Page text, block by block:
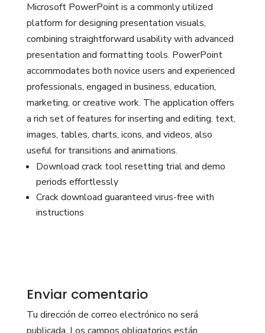
Microsoft PowerPoint is a commonly utilized
platform for designing presentation visuals,
combining straightforward usability with advanced
presentation and formatting tools. PowerPoint
accommodates both novice users and experienced
professionals, engaged in business, education,
marketing, or creative work. The application offers
a rich set of features for inserting and editing. text,
images, tables, charts, icons, and videos, also
useful for transitions and animations.
Download crack tool resetting trial and demo
periods effortlessly
Crack download guaranteed virus-free with
instructions
Enviar comentario
Tu dirección de correo electrónico no será